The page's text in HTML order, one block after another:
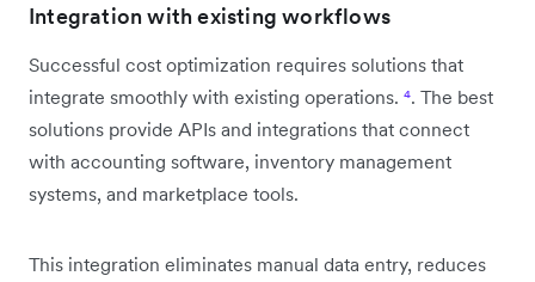
Integration with existing workflows
Successful cost optimization requires solutions that
integrate smoothly with existing operations. ⁴. The best
solutions provide APIs and integrations that connect
with accounting software, inventory management
systems, and marketplace tools.
This integration eliminates manual data entry, reduces